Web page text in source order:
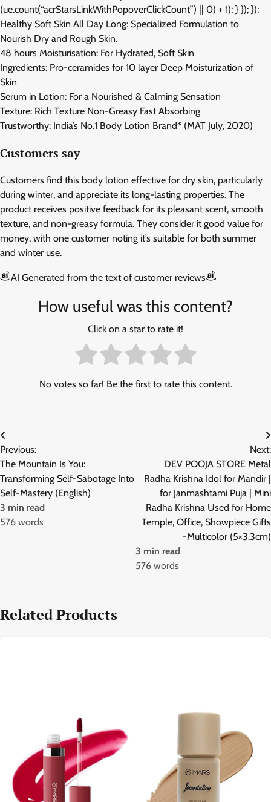
(ue.count(“acrStarsLinkWithPopoverClickCount”) || 0) + 1); } }); });
Healthy Soft Skin All Day Long: Specialized Formulation to
Nourish Dry and Rough Skin.
48 hours Moisturisation: For Hydrated, Soft Skin
Ingredients: Pro-ceramides for 10 layer Deep Moisturization of
Skin
Serum in Lotion: For a Nourished & Calming Sensation
Texture: Rich Texture Non-Greasy Fast Absorbing
Trustworthy: India’s No.1 Body Lotion Brand* (MAT July, 2020)
Customers say
Customers find this body lotion effective for dry skin, particularly
during winter, and appreciate its long-lasting properties. The
product receives positive feedback for its pleasant scent, smooth
texture, and non-greasy formula. They consider it good value for
money, with one customer noting it’s suitable for both summer
and winter use.
AI Generated from the text of customer reviews
How useful was this content?
Click on a star to rate it!
No votes so far! Be the first to rate this content.
Post
navigation
Previous:
The Mountain Is You:
Transforming Self-Sabotage Into
Self-Mastery (English)
3 min read
576 words
Next:
DEV POOJA STORE Metal
Radha Krishna Idol for Mandir |
for Janmashtami Puja | Mini
Radha Krishna Used for Home
Temple, Office, Showpiece Gifts
-Multicolor (5×3.3cm)
3 min read
576 words
Related Products